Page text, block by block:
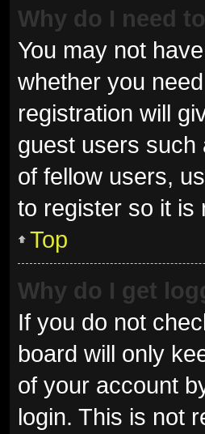
Why do I need
You may not
whether you
registration will
guest users such
of fellow users,
to register so it is
Top
Why do I get
If you do not
board will only
of your account
login. This is not